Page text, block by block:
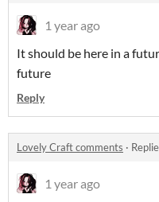
1 year ago
It should be here in a
future
Reply
Lovely Craft comments ·
1 year ago